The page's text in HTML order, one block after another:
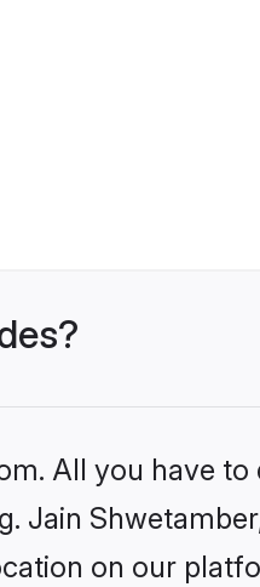
All you have to
Jain
on our